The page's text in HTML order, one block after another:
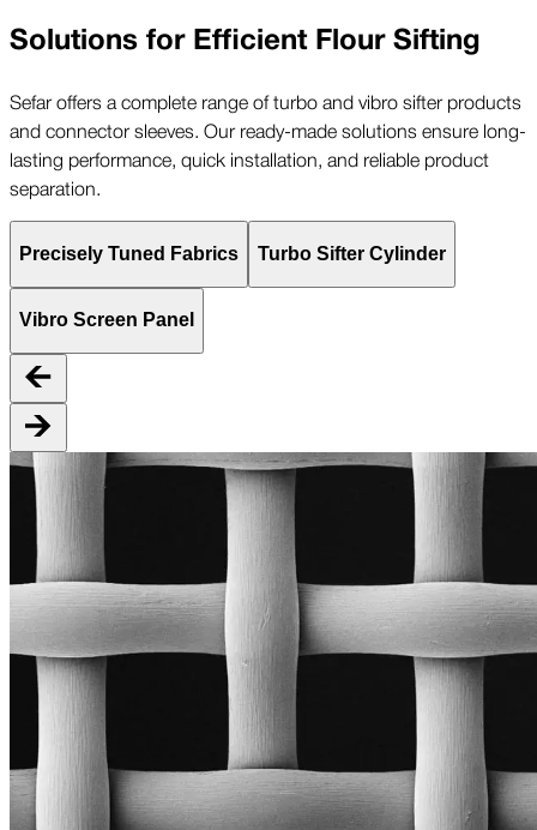
Solutions for Efficient Flour Sifting
Sefar offers a complete range of turbo and vibro sifter products
and connector sleeves. Our ready-made solutions ensure long-
lasting performance, quick installation, and reliable product
separation.
Precisely Tuned Fabrics Turbo Sifter Cylinder
Vibro Screen Panel